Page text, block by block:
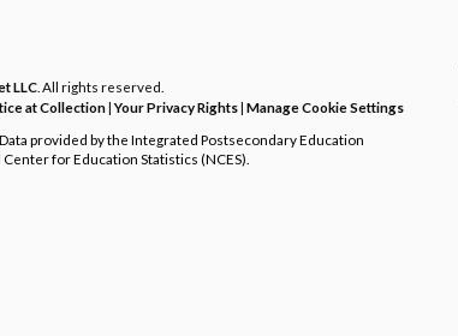
LLC . All rights reserved.
at Collection|Your Privacy Rights| Manage Cookie Settings
provided by the Integrated Postsecondary Education
for Education Statistics (NCES).